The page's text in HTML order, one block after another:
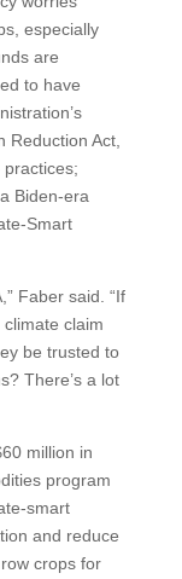
especially
are
to have
Reduction Act,
Biden-era
Smart
Faber said. “If
claim
be trusted to
There’s a lot
million in
program
smart
and reduce
crops for